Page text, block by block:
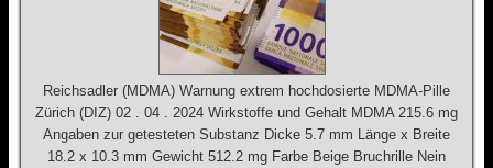
Reichsadler (MDMA) Warnung extrem hochdosierte MDMA-Pille
Zürich (DIZ) 02 . 04 . 2024 Wirkstoffe und Gehalt MDMA 215.6 mg
Angaben zur getesteten Substanz Dicke 5.7 mm Länge x Breite
18.2 x 10.3 mm Gewicht 512.2 mg Farbe Beige Bruchrille Nein